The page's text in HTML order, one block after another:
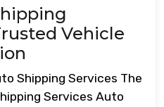
Vehicle
Shipping Services The
Services Auto